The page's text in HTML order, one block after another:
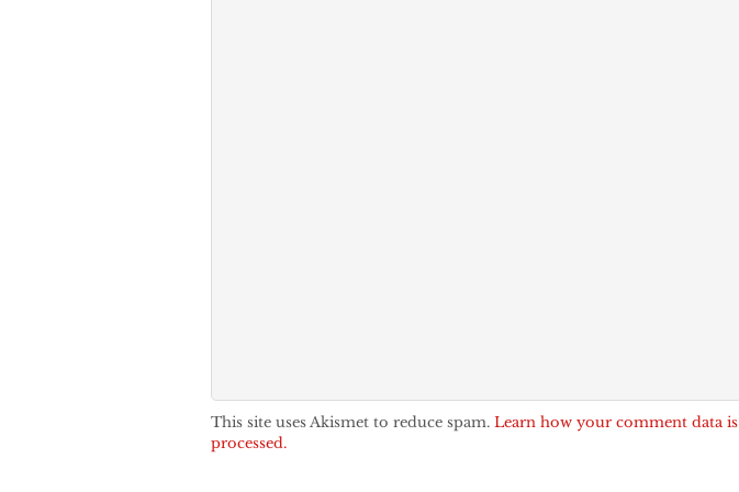
This site uses Akismet to reduce spam. Learn how your comment data is
processed.